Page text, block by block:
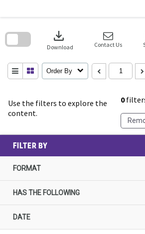
Use the filters to explore the
content.
0
download
Download Contact Us
Order By
search
FILTER BY
FORMAT
HAS THE FOLLOWING
DATE